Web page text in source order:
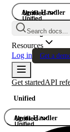
Agent Handler
Gateway
Unified
Unified
A single API.
Search docs...
Resources
Log in
Get a
Get startedAPI
Unified
Agent Handler
Unified
Unified